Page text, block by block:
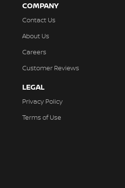
COMPANY
Contact Us
About Us
Careers
Customer Reviews
LEGAL
Privacy Policy
Terms of Use